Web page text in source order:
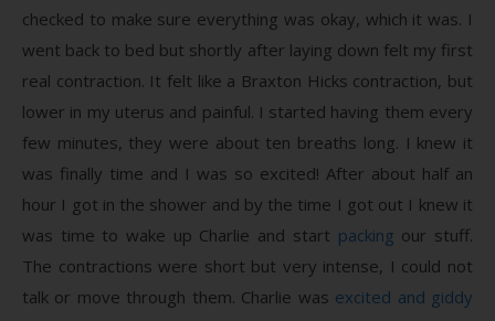
checked to make sure everything was okay, which it was. I
went back to bed but shortly after laying down felt my first
real contraction. It felt like a Braxton Hicks contraction, but
lower in my uterus and painful. I started having them every
few minutes, they were about ten breaths long. I knew it
was finally time and I was so excited! After about half an
hour I got in the shower and by the time I got out I knew it
was time to wake up Charlie and start packing our stuff.
The contractions were short but very intense, I could not
talk or move through them. Charlie was excited and giddy